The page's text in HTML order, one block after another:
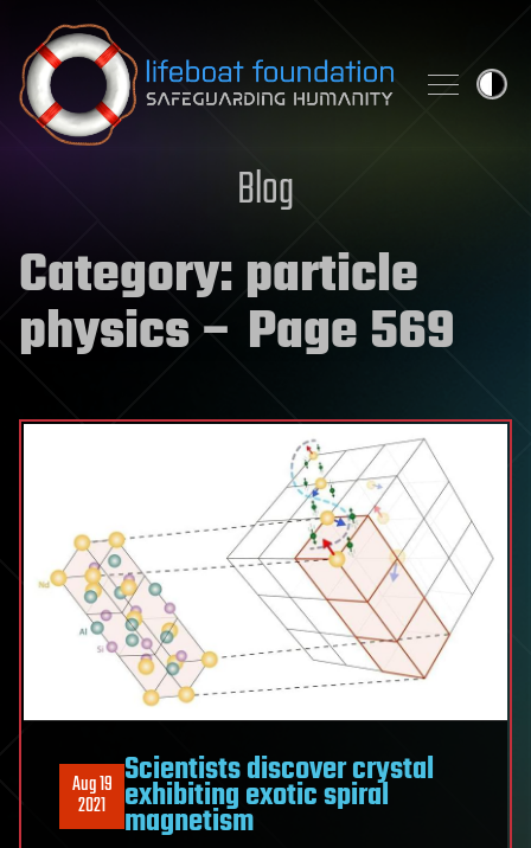
Skip to content
Blog
Category:particle
physics– Page 569
Aug 19
2021
Scientists discover crystal
exhibiting exotic spiral
magnetism